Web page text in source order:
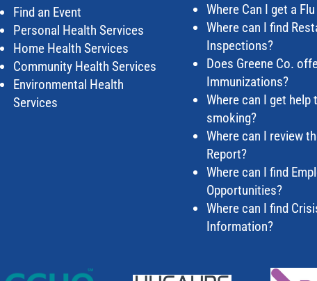
Find an Event
Personal Health Services
Home Health Services
Community Health Services
Environmental Health
Services
Where Can I get a
Where can I find
Inspections?
Does Greene Co.
Immunizations?
Where can I get help
smoking?
Where can I review
Report?
Where can I find
Opportunities?
Where can I find
Information?